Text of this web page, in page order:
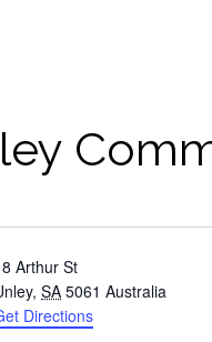
Arthur St
, SA 5061 Australia
Directions